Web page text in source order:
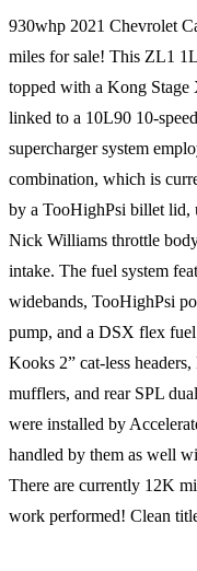
930whp 2021 Chevrolet
miles for sale! This ZL1
topped with a Kong Stage
linked to a 10L90 10-
supercharger system
combination, which is
by a TooHighPsi billet lid,
Nick Williams throttle
intake. The fuel system
widebands, TooHighPsi
pump, and a DSX flex
Kooks 2” cat-less
mufflers, and rear SPL
were installed by
handled by them as well
There are currently 12K
work performed! Clean